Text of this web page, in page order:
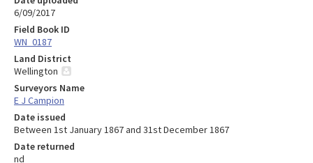
6/09/2017
Field Book ID
WN_0187
Land District
Wellington
Surveyors Name
E J Campion
Date issued
Between 1st January 1867 and 31st December 1867
Date returned
nd